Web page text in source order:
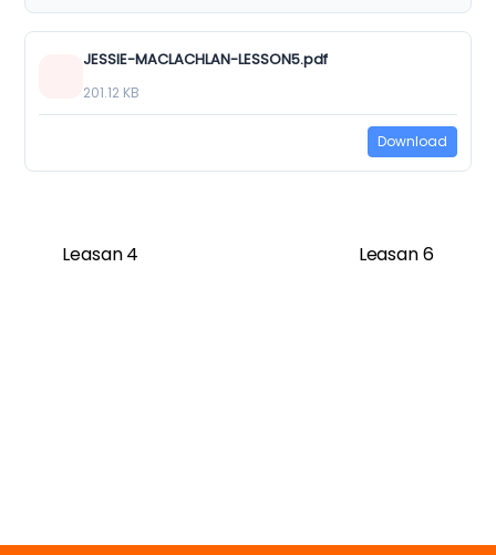
JESSIE-MACLACHLAN-LESSON5.pdf
201.12 KB
Download
Leasan 4 Leasan 6